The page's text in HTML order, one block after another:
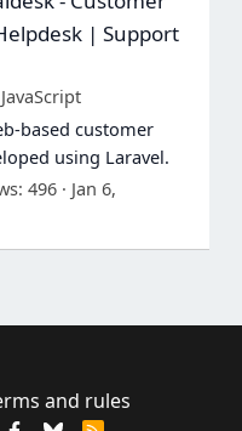
| Support
based customer
using Laravel.
496
Jan 6,
and rules